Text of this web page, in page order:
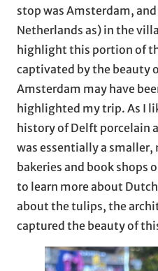
stop was Amsterdam,
Netherlands as) in the
highlight this portion of
captivated by the beauty
Amsterdam may have
highlighted my trip. As I
history of Delft porcelain
was essentially a
bakeries and book shops
to learn more about
about the tulips, the
captured the beauty of